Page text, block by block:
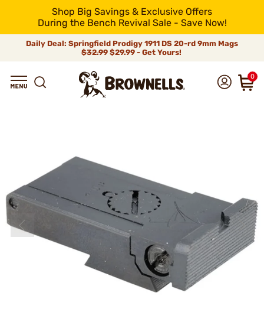
Shop Big Savings & Exclusive Offers
During the Bench Revival Sale - Save Now!
Daily Deal: Springfield Prodigy 1911 DS 20-rd 9mm Mags
$32.99$29.99 - Get Yours!
0